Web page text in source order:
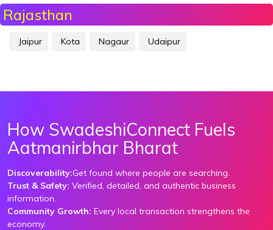
Rajasthan
Jaipur Kota Nagaur Udaipur
How SwadeshiConnect Fuels
Aatmanirbhar Bharat
Discoverability:Get found where people are searching.
Trust & Safety: Verified, detailed, and authentic business
information.
Community Growth: Every local transaction strengthens the
economy.